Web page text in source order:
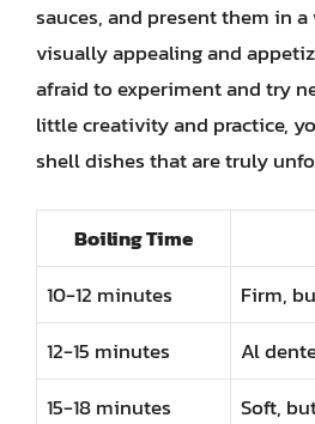
sauces, and present them in a
visually appealing and
afraid to experiment and try
little creativity and practice,
shell dishes that are truly
Boiling Time
10-12 minutes
Firm,
12-15 minutes
Al
15-18 minutes
Soft,